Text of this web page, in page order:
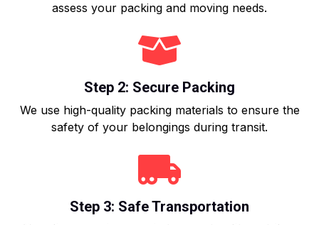
assess your packing and moving needs.
Step 2: Secure Packing
We use high-quality packing materials to ensure the
safety of your belongings during transit.
Step 3: Safe Transportation